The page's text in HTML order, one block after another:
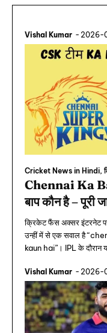
Vishal Kumar - 2026-
Cricket News in Hindi,
Chennai Ka
बाप कौन है – पूरी
क्रिकेट फैंस अक्सर इंटरनेट
उन्हीं में से एक सवाल है
kaun hai”। IPL के दौरान
Vishal Kumar - 2026-